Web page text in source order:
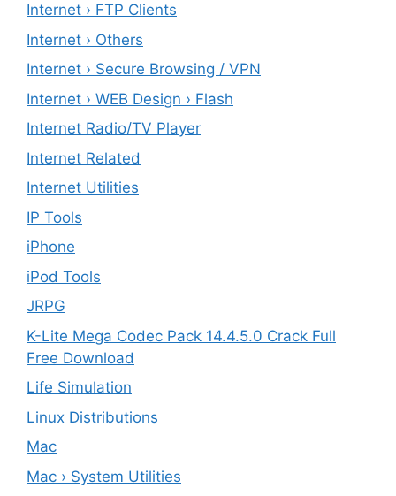
Internet › FTP Clients
Internet › Others
Internet › Secure Browsing / VPN
Internet › WEB Design › Flash
Internet Radio/TV Player
Internet Related
Internet Utilities
IP Tools
iPhone
iPod Tools
JRPG
K-Lite Mega Codec Pack 14.4.5.0 Crack Full
Free Download
Life Simulation
Linux Distributions
Mac
Mac › System Utilities